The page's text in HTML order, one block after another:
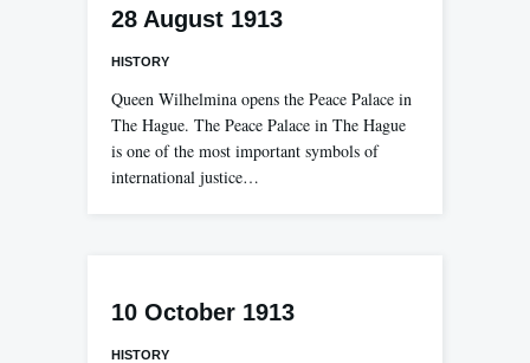
28 August 1913
HISTORY
Queen Wilhelmina opens the Peace Palace in
The Hague. The Peace Palace in The Hague
is one of the most important symbols of
international justice…
10 October 1913
HISTORY